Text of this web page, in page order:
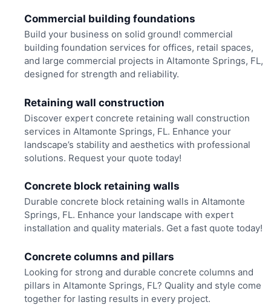
Commercial building foundations
Build your business on solid ground! commercial
building foundation services for offices, retail spaces,
and large commercial projects in Altamonte Springs, FL,
designed for strength and reliability.
Retaining wall construction
Discover expert concrete retaining wall construction
services in Altamonte Springs, FL. Enhance your
landscape’s stability and aesthetics with professional
solutions. Request your quote today!
Concrete block retaining walls
Durable concrete block retaining walls in Altamonte
Springs, FL. Enhance your landscape with expert
installation and quality materials. Get a fast quote today!
Concrete columns and pillars
Looking for strong and durable concrete columns and
pillars in Altamonte Springs, FL? Quality and style come
together for lasting results in every project.